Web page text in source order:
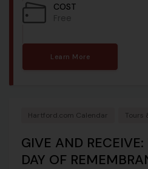
COST
Free
Learn More
Hartford.com Calendar Tours
GIVE AND
DAY OF